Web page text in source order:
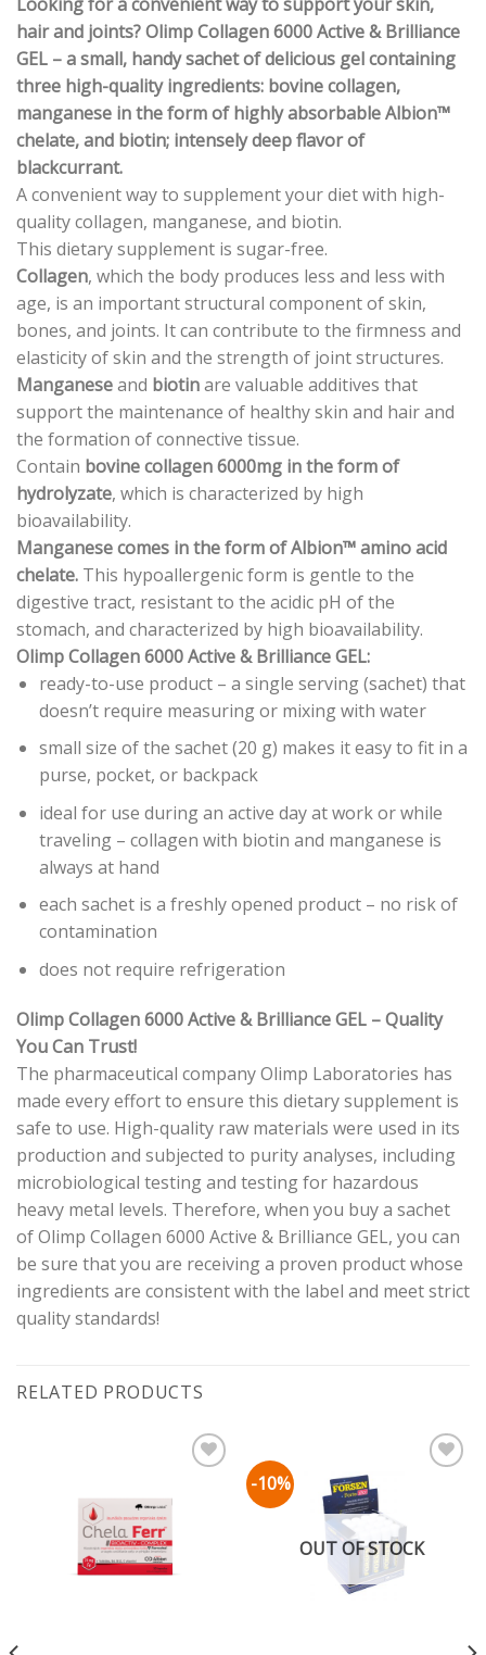
hair and joints? Olimp Collagen 6000 Active & Brilliance
GEL – a small, handy sachet of delicious gel containing
three high-quality ingredients: bovine collagen,
manganese in the form of highly absorbable Albion™
chelate, and biotin; intensely deep flavor of
blackcurrant.
A convenient way to supplement your diet with high-
quality collagen, manganese, and biotin.
This dietary supplement is sugar-free.
Collagen, which the body produces less and less with
age, is an important structural component of skin,
bones, and joints. It can contribute to the firmness and
elasticity of skin and the strength of joint structures.
Manganeseand biotinare valuable additives that
support the maintenance of healthy skin and hair and
the formation of connective tissue.
Contain bovine collagen 6000mg in the form of
hydrolyzate, which is characterized by high
bioavailability.
Manganese comes in the form of Albion™ amino acid
chelate. This hypoallergenic form is gentle to the
digestive tract, resistant to the acidic pH of the
stomach, and characterized by high bioavailability.
Olimp Collagen 6000 Active & Brilliance GEL:
ready-to-use product – a single serving (sachet) that
doesn’t require measuring or mixing with water
small size of the sachet (20 g) makes it easy to fit in a
purse, pocket, or backpack
ideal for use during an active day at work or while
traveling – collagen with biotin and manganese is
always at hand
each sachet is a freshly opened product – no risk of
contamination
does not require refrigeration
Olimp Collagen 6000 Active & Brilliance GEL – Quality
You Can Trust!
The pharmaceutical company Olimp Laboratories has
made every effort to ensure this dietary supplement is
safe to use. High-quality raw materials were used in its
production and subjected to purity analyses, including
microbiological testing and testing for hazardous
heavy metal levels. Therefore, when you buy a sachet
of Olimp Collagen 6000 Active & Brilliance GEL, you can
be sure that you are receiving a proven product whose
ingredients are consistent with the label and meet strict
quality standards!
RELATED PRODUCTS
sarakstam
-10%
Pievienot vēlmju
sarakstam
OUT OF STOCK